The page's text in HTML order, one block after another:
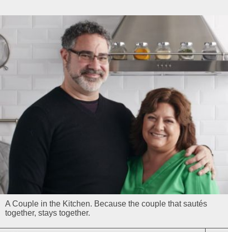
A Couple in the Kitchen. Because the couple that sautés
together, stays together.